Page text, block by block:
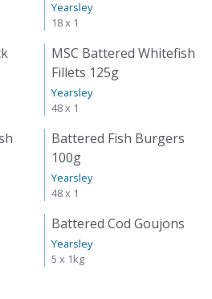
Yearsley
18 x 1
MSC Battered Whitefish
Fillets 125g
Yearsley
48 x 1
Battered Fish Burgers
100g
Yearsley
48 x 1
Battered Cod Goujons
Yearsley
5 x 1kg